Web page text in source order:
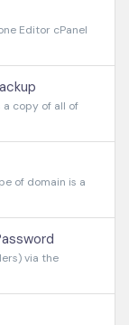
Editor cPanel
a copy of all of
of domain is a
via the